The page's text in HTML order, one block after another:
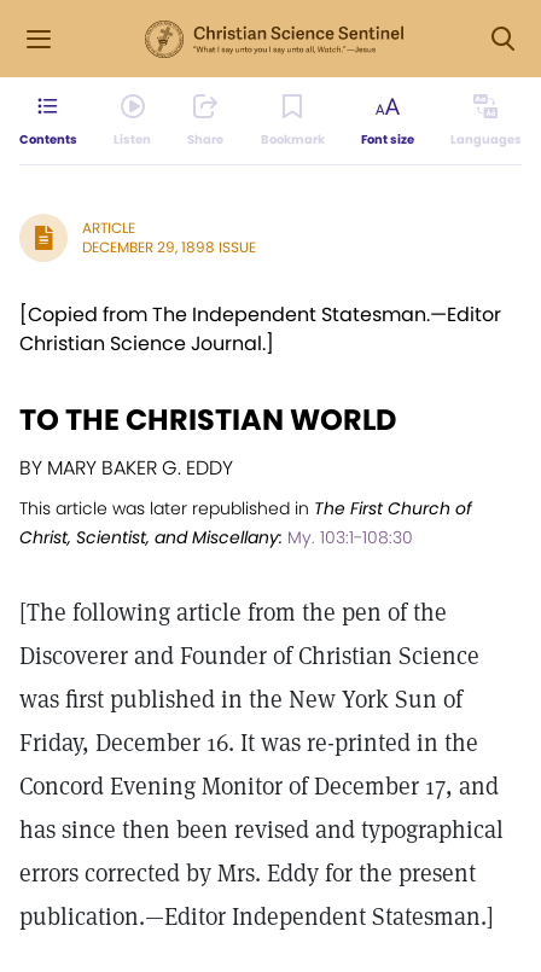
Contents Listen Share Bookmark Font size Languages
ARTICLE
DECEMBER 29, 1898 ISSUE
[Copied from The Independent Statesman.—Editor
Christian Science Journal.]
TO THE CHRISTIAN WORLD
BY MARY BAKER G. EDDY
This article was later republished in The First Church of
Christ, Scientist, and Miscellany: My. 103:1-108:30
[The following article from the pen of the
Discoverer and Founder of Christian Science
was first published in the New York Sun of
Friday, December 16. It was re-printed in the
Concord Evening Monitor of December 17, and
has since then been revised and typographical
errors corrected by Mrs. Eddy for the present
publication.—Editor Independent Statesman.]